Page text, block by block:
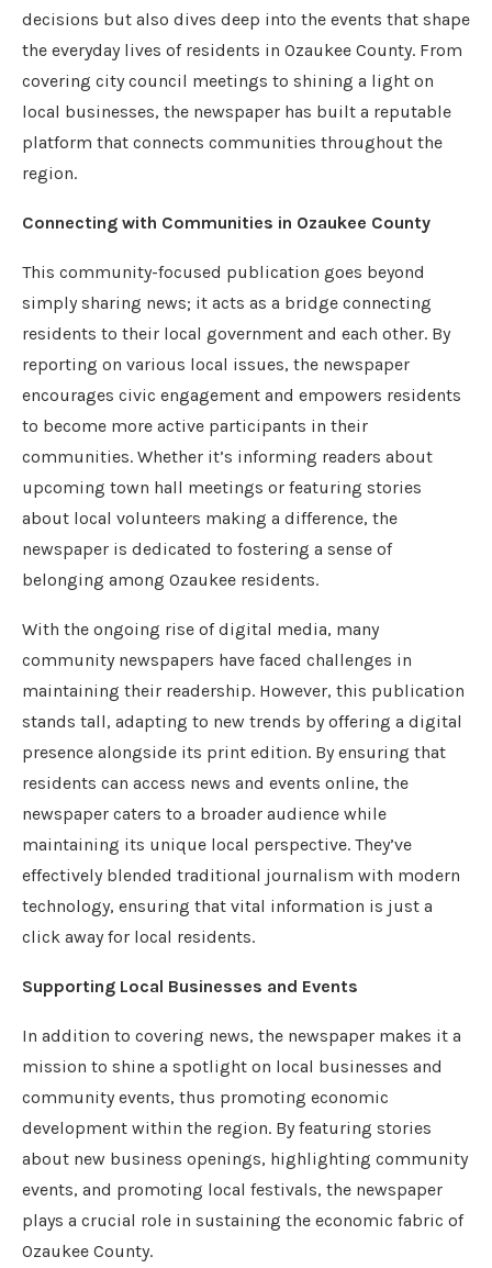
decisions but also dives deep into the events that shape
the everyday lives of residents in Ozaukee County. From
covering city council meetings to shining a light on
local businesses, the newspaper has built a reputable
platform that connects communities throughout the
region.
Connecting with Communities in Ozaukee County
This community-focused publication goes beyond
simply sharing news; it acts as a bridge connecting
residents to their local government and each other. By
reporting on various local issues, the newspaper
encourages civic engagement and empowers residents
to become more active participants in their
communities. Whether it’s informing readers about
upcoming town hall meetings or featuring stories
about local volunteers making a difference, the
newspaper is dedicated to fostering a sense of
belonging among Ozaukee residents.
With the ongoing rise of digital media, many
community newspapers have faced challenges in
maintaining their readership. However, this publication
stands tall, adapting to new trends by offering a digital
presence alongside its print edition. By ensuring that
residents can access news and events online, the
newspaper caters to a broader audience while
maintaining its unique local perspective. They’ve
effectively blended traditional journalism with modern
technology, ensuring that vital information is just a
click away for local residents.
Supporting Local Businesses and Events
In addition to covering news, the newspaper makes it a
mission to shine a spotlight on local businesses and
community events, thus promoting economic
development within the region. By featuring stories
about new business openings, highlighting community
events, and promoting local festivals, the newspaper
plays a crucial role in sustaining the economic fabric of
Ozaukee County.